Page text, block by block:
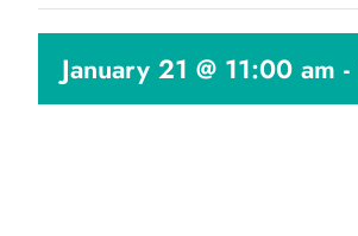
January 21 @ 11:00 am -